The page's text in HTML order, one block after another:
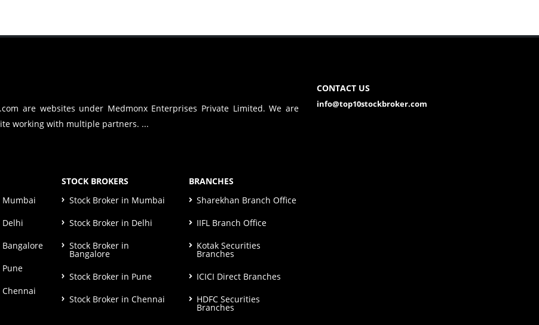
are websites under Medmonx Enterprises Private Limited. We are
working with multiple partners. ...
Mumbai
Delhi
STOCK BROKERS
Stock Broker in Mumbai
Stock Broker in Delhi
Stock Broker in
Bangalore
Stock Broker in Pune
Stock Broker in Chennai
BRANCHES
Sharekhan Branch Office
IIFL Branch Office
Kotak Securities
Branches
ICICI Direct Branches
HDFC Securities
Branches
CONTACT US
info@top10stockbroker.com